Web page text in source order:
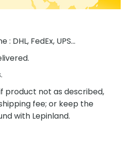
DHL, FedEx, UPS...
product not as described,
fee; or keep the
with Lepinland.